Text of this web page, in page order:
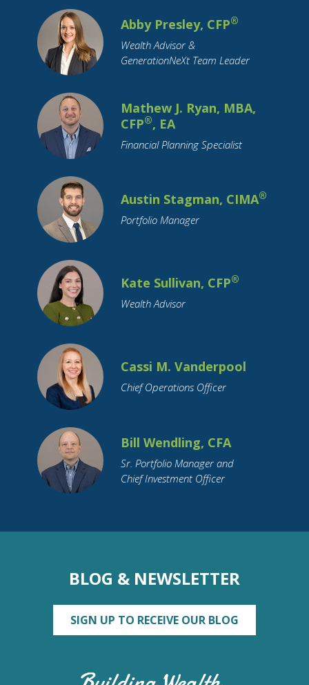
Stock Market
Stocks
Structured Notes
Student Loans
Supply Chain
Target Date Funds
Taxation
Trusts
Value Stocks
Vehicles
Wealth Transfer
Year-End
Abby Presley, CFP®
Wealth Advisor &
GenerationNeXt Team Leader
Mathew J. Ryan, MBA,
CFP®, EA
Financial Planning Specialist
Austin Stagman, CIMA®
Portfolio Manager
Kate Sullivan, CFP®
Wealth Advisor
Cassi M. Vanderpool
Chief Operations Officer
Bill Wendling, CFA
Sr. Portfolio Manager and
Chief Investment Officer
BLOG & NEWSLETTER
SIGN UP TO RECEIVE OUR BLOG